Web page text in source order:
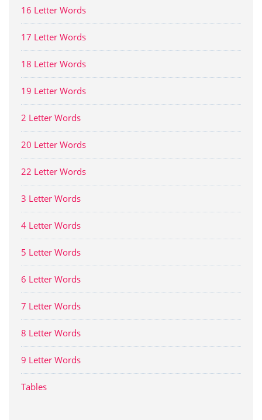
16 Letter Words
17 Letter Words
18 Letter Words
19 Letter Words
2 Letter Words
20 Letter Words
22 Letter Words
3 Letter Words
4 Letter Words
5 Letter Words
6 Letter Words
7 Letter Words
8 Letter Words
9 Letter Words
Tables